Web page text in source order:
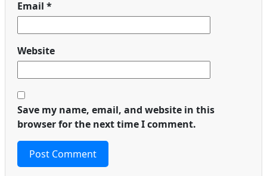
Email *
Website
Save my name, email, and website in this
browser for the next time I comment.